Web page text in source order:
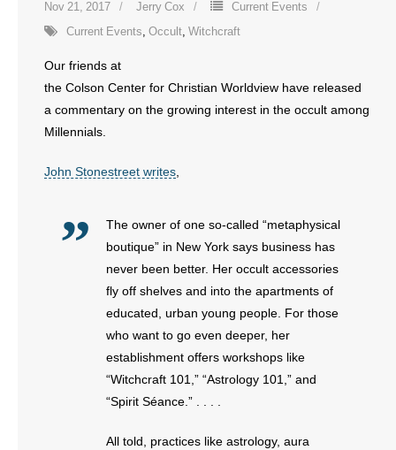
Nov 21, 2017 Jerry Cox Current Events
Current Events Occult Witchcraft
Our friends at
the Colson Center for Christian Worldview have released
a commentary on the growing interest in the occult among
Millennials.
John Stonestreet writes
The owner of one so-called “metaphysical
boutique” in New York says business has
never been better. Her occult accessories
fly off shelves and into the apartments of
educated, urban young people. For those
who want to go even deeper, her
establishment offers workshops like
“Witchcraft 101,” “Astrology 101,” and
“Spirit Séance.” . . . .
All told, practices like astrology, aura